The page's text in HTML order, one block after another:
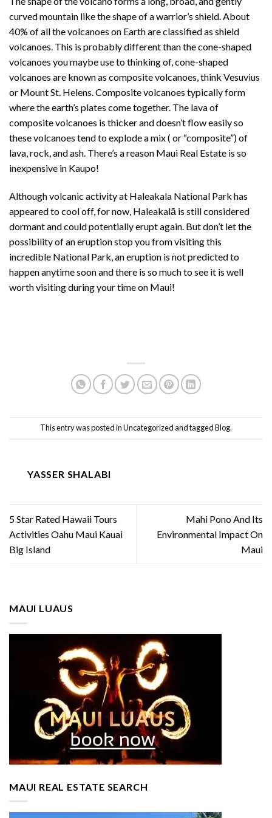
curved mountain like the shape of a warrior’s shield. About
40% of all the volcanoes on Earth are classified as shield
volcanoes. This is probably different than the cone-shaped
volcanoes you maybe use to thinking of, cone-shaped
volcanoes are known as composite volcanoes, think Vesuvius
or Mount St. Helens. Composite volcanoes typically form
where the earth’s plates come together. The lava of
composite volcanoes is thicker and doesn’t flow easily so
these volcanoes tend to explode a mix ( or “composite”) of
lava, rock, and ash. There’s a reason Maui Real Estate is so
inexpensive in Kaupo!
Although volcanic activity at Haleakala National Park has
appeared to cool off, for now, Haleakalā is still considered
dormant and could potentially erupt again. But don’t let the
possibility of an eruption stop you from visiting this
incredible National Park, an eruption is not predicted to
happen anytime soon and there is so much to see it is well
worth visiting during your time on Maui!
This entry was posted inUncategorizedand taggedBlog.
YASSER SHALABI
5 Star Rated Hawaii Tours
Activities Oahu Maui Kauai
Big Island
Mahi Pono And Its
Environmental Impact On
Maui
MAUI LUAUS
MAUI REAL ESTATE SEARCH